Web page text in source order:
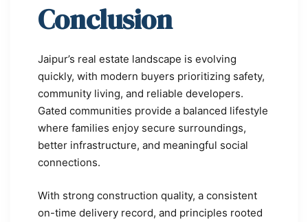
Conclusion
Jaipur’s real estate landscape is evolving
quickly, with modern buyers prioritizing safety,
community living, and reliable developers.
Gated communities provide a balanced lifestyle
where families enjoy secure surroundings,
better infrastructure, and meaningful social
connections.
With strong construction quality, a consistent
on-time delivery record, and principles rooted